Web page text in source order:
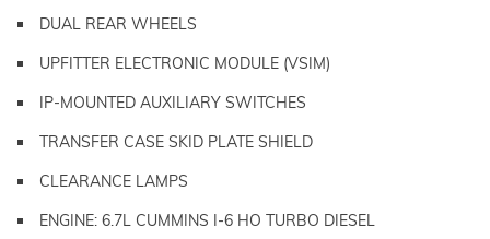
DUAL REAR WHEELS
UPFITTER ELECTRONIC MODULE (VSIM)
IP-MOUNTED AUXILIARY SWITCHES
TRANSFER CASE SKID PLATE SHIELD
CLEARANCE LAMPS
ENGINE: 6.7L CUMMINS I-6 HO TURBO DIESEL